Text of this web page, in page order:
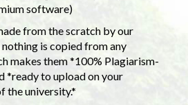
software)
from the scratch by our
is copied from any
makes them *100% Plagiarism-
*ready to upload on your
the university.*